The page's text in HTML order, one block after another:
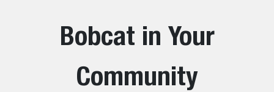
Bobcat in Your
Community